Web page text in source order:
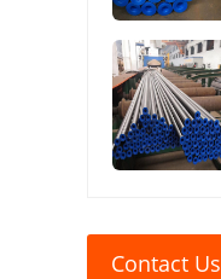
Contact Us